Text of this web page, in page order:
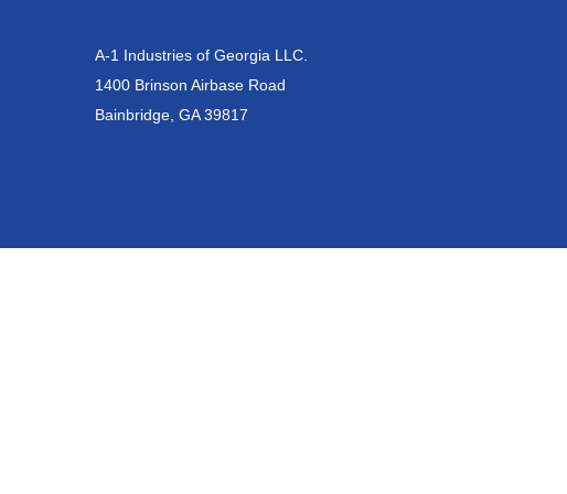
A-1 Industries of Georgia LLC.
1400 Brinson Airbase Road
Bainbridge, GA 39817